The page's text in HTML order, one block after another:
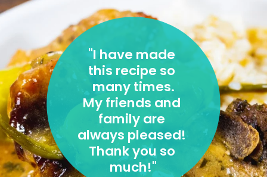
"I have made
this recipe so
many times.
My friends and
family are
always pleased!
Thank you so
much!"